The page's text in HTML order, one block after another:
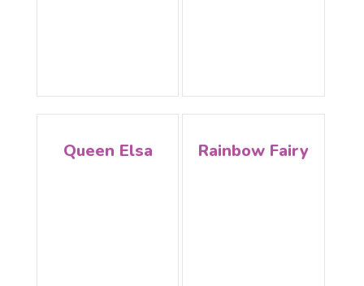
Queen Elsa Rainbow Fairy